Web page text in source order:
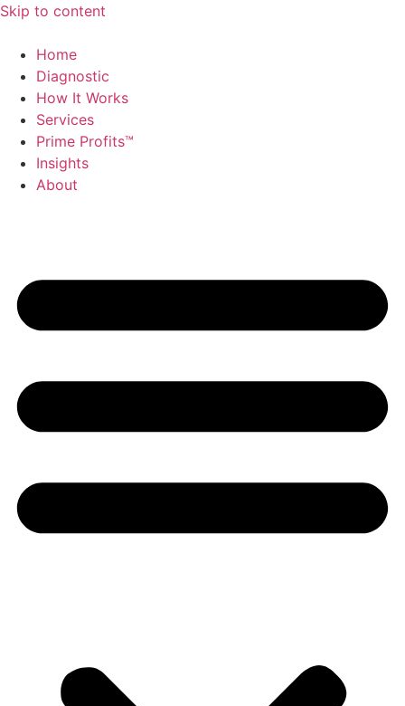
Skip to content
Home
Diagnostic
How It Works
Services
Prime Profits™
Insights
About